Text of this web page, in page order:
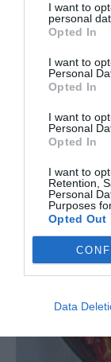
I want to
personal
Opted In
I want to
Personal
Opted In
I want to
Personal
Opted In
I want to
Retention,
Personal
Purposes
Opted Out
Data